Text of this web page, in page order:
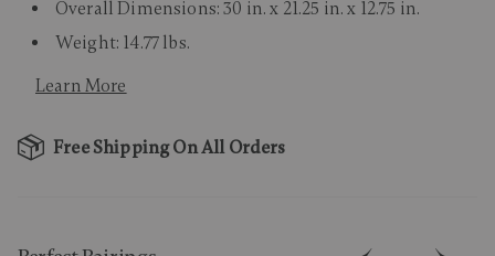
Overall Dimensions: 30 in. x 21.25 in. x 12.75 in.
Weight: 14.77 lbs.
Learn More
Free Shipping On All Orders